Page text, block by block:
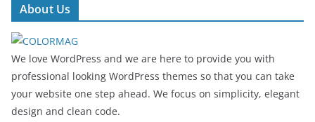
About Us
We love WordPress and we are here to provide you with
professional looking WordPress themes so that you can take
your website one step ahead. We focus on simplicity, elegant
design and clean code.